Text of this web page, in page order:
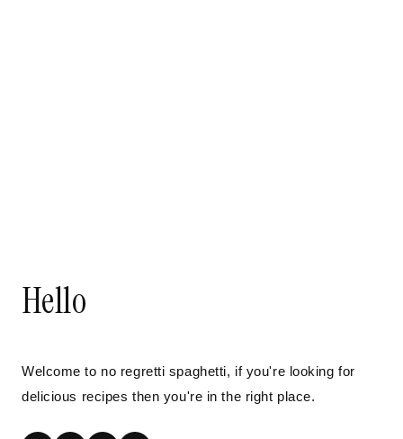
Hello
Welcome to no regretti spaghetti, if you're looking for
delicious recipes then you're in the right place.